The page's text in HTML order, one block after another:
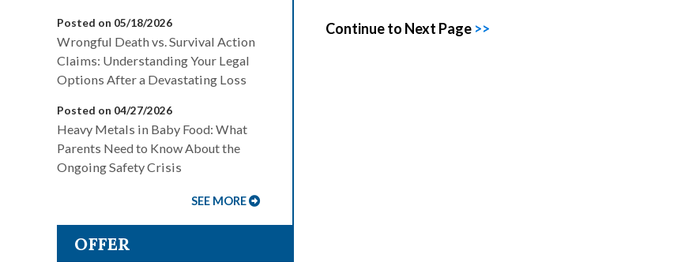
Continue to Next Page >>
Posted on 05/18/2026
Wrongful Death vs. Survival Action
Claims: Understanding Your Legal
Options After a Devastating Loss
Posted on 04/27/2026
Heavy Metals in Baby Food: What
Parents Need to Know About the
Ongoing Safety Crisis
SEE MORE
OFFER